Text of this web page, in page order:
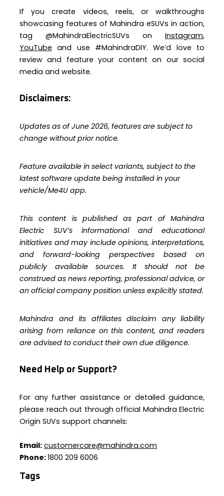
If you create videos, reels, or walkthroughs
showcasing features of Mahindra eSUVs in action,
tag @MahindraElectricSUVs on Instagram,
YouTube and use #MahindraDIY. We’d love to
review and feature your content on our social
media and website.
Disclaimers:
Updates as of June 2026, features are subject to
change without prior notice.
Feature available in select variants, subject to the
latest software update being installed in your
vehicle/Me4U app.
This content is published as part of Mahindra
Electric SUV’s informational and educational
initiatives and may include opinions, interpretations,
and forward-looking perspectives based on
publicly available sources. It should not be
construed as news reporting, professional advice, or
an official company position unless explicitly stated.
Mahindra and its affiliates disclaim any liability
arising from reliance on this content, and readers
are advised to conduct their own due diligence.
Need Help or Support?
For any further assistance or detailed guidance,
please reach out through official Mahindra Electric
Origin SUVs support channels:
Email: customercare@mahindra.com
Phone:1800 209 6006
Tags